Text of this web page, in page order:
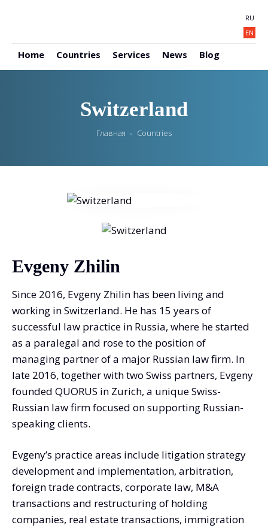
Home Countries Services News Blog
RU
EN
Switzerland
Главная Countries
Evgeny Zhilin
Since 2016, Evgeny Zhilin has been living and
working in Switzerland. He has 15 years of
successful law practice in Russia, where he started
as a paralegal and rose to the position of
managing partner of a major Russian law firm. In
late 2016, together with two Swiss partners, Evgeny
founded QUORUS in Zurich, a unique Swiss-
Russian law firm focused on supporting Russian-
speaking clients.
Evgeny’s practice areas include litigation strategy
development and implementation, arbitration,
foreign trade contracts, corporate law, M&A
transactions and restructuring of holding
companies, real estate transactions, immigration